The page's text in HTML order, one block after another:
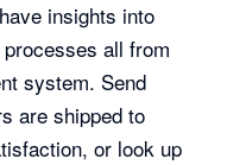
insights into
all from
system. Send
are shipped to
or look up